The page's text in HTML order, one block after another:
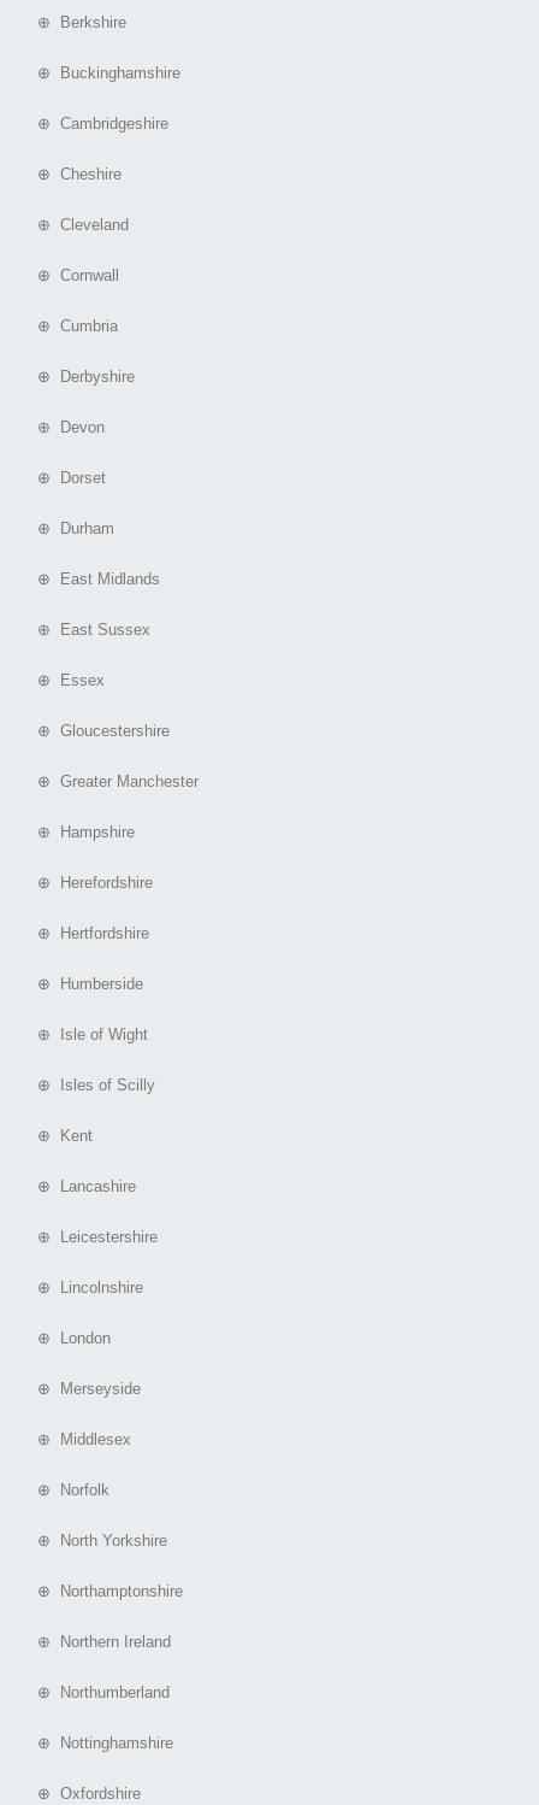
⊕ Berkshire
⊕ Buckinghamshire
⊕ Cambridgeshire
⊕ Cheshire
⊕ Cleveland
⊕ Cornwall
⊕ Cumbria
⊕ Derbyshire
⊕ Devon
⊕ Dorset
⊕ Durham
⊕ East Midlands
⊕ East Sussex
⊕ Essex
⊕ Gloucestershire
⊕ Greater Manchester
⊕ Hampshire
⊕ Herefordshire
⊕ Hertfordshire
⊕ Humberside
⊕ Isle of Wight
⊕ Isles of Scilly
⊕ Kent
⊕ Lancashire
⊕ Leicestershire
⊕ Lincolnshire
⊕ London
⊕ Merseyside
⊕ Middlesex
⊕ Norfolk
⊕ North Yorkshire
⊕ Northamptonshire
⊕ Northern Ireland
⊕ Northumberland
⊕ Nottinghamshire
⊕ Oxfordshire